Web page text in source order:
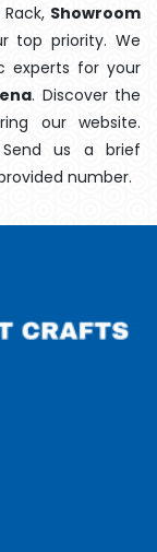
Showroom
top priority. We
experts for your
. Discover the
our website.
us a brief
number.